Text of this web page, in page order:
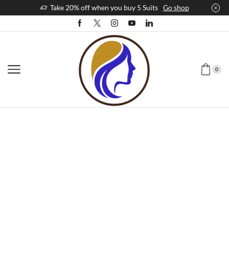
Take 20% off when you buy 5 Suits Go shop
0